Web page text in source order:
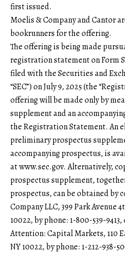
first issued.
Moelis & Company and Cantor
bookrunners for the offering.
The offering is being made
registration statement on Form
filed with the Securities and
“SEC”) on July 9, 2025 (the
offering will be made only by
supplement and an
the Registration Statement. An
preliminary prospectus
accompanying prospectus, is
atwww.sec.gov. Alternatively,
prospectus supplement,
prospectus, can be obtained by
Company LLC, 399 Park Avenue
10022, by phone: 1-800-539-
Attention: Capital Markets, 110
NY 10022, by phone: 1-212-938-